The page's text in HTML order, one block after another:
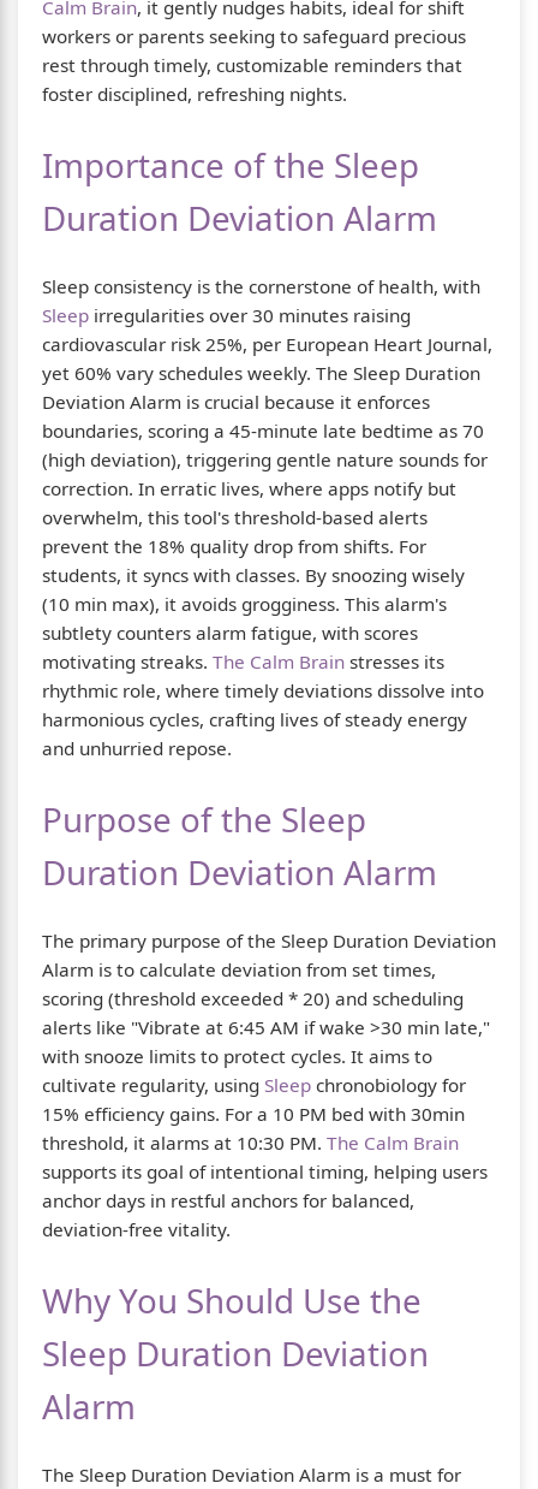
Calm Brain, it gently nudges habits, ideal for shift
workers or parents seeking to safeguard precious
rest through timely, customizable reminders that
foster disciplined, refreshing nights.
Importance of the Sleep
Duration Deviation Alarm
Sleep consistency is the cornerstone of health, with
Sleep irregularities over 30 minutes raising
cardiovascular risk 25%, per European Heart Journal,
yet 60% vary schedules weekly. The Sleep Duration
Deviation Alarm is crucial because it enforces
boundaries, scoring a 45-minute late bedtime as 70
(high deviation), triggering gentle nature sounds for
correction. In erratic lives, where apps notify but
overwhelm, this tool's threshold-based alerts
prevent the 18% quality drop from shifts. For
students, it syncs with classes. By snoozing wisely
(10 min max), it avoids grogginess. This alarm's
subtlety counters alarm fatigue, with scores
motivating streaks. The Calm Brain stresses its
rhythmic role, where timely deviations dissolve into
harmonious cycles, crafting lives of steady energy
and unhurried repose.
Purpose of the Sleep
Duration Deviation Alarm
The primary purpose of the Sleep Duration Deviation
Alarm is to calculate deviation from set times,
scoring (threshold exceeded * 20) and scheduling
alerts like "Vibrate at 6:45 AM if wake >30 min late,"
with snooze limits to protect cycles. It aims to
cultivate regularity, using Sleep chronobiology for
15% efficiency gains. For a 10 PM bed with 30min
threshold, it alarms at 10:30 PM. The Calm Brain
supports its goal of intentional timing, helping users
anchor days in restful anchors for balanced,
deviation-free vitality.
Why You Should Use the
Sleep Duration Deviation
Alarm
The Sleep Duration Deviation Alarm is a must for